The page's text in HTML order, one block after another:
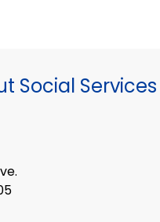
Social Services